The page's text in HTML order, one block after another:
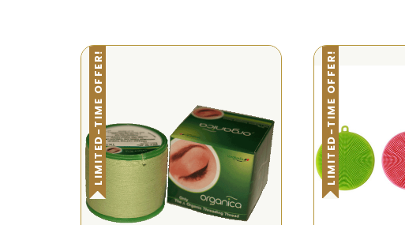
LIMITED-TIME OFFER! LIMITED-TIME OFFER!